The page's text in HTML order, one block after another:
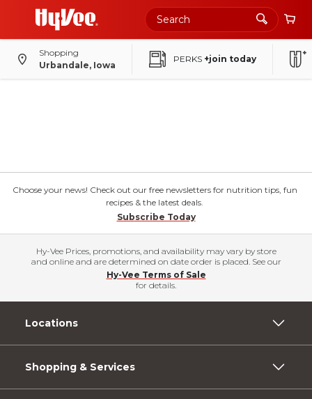
Shopping
Urbandale, Iowa
PERKS +join today
Choose your news! Check out our free newsletters for nutrition tips, fun
recipes & the latest deals.
Subscribe Today
Hy-Vee Prices, promotions, and availability may vary by store
and online and are determined on date order is placed. See our
Hy-Vee Terms of Sale
for details.
Locations
Shopping & Services